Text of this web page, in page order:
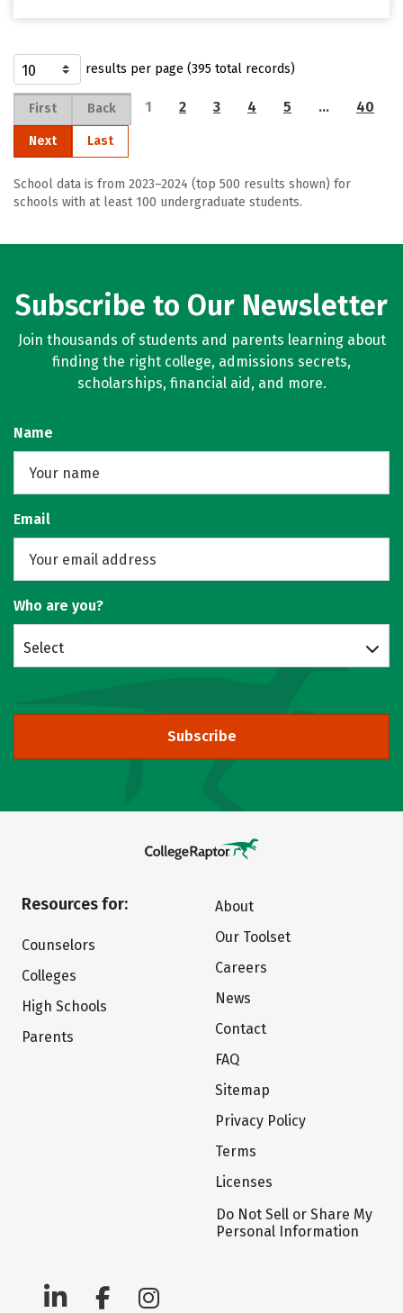
results per page (395 total records)
First Back 1 2 3 4 5 … 40
Next Last
School data is from 2023–2024 (top 500 results shown) for
schools with at least 100 undergraduate students.
Subscribe to Our Newsletter
Join thousands of students and parents learning about
finding the right college, admissions secrets,
scholarships, financial aid, and more.
Name
Email
Who are you?
Select
Subscribe
Resources for:
Counselors
Colleges
High Schools
Parents
About
Our Toolset
Careers
News
Contact
FAQ
Sitemap
Privacy Policy
Terms
Licenses
Do Not Sell or Share My
Personal Information